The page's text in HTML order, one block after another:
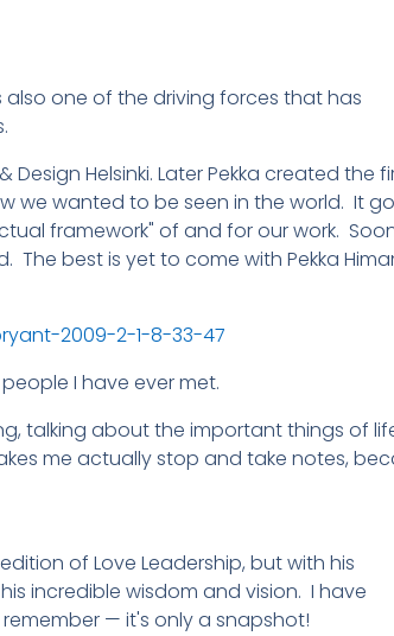
also one of the driving forces that has
Helsinki. Later Pekka created the
we wanted to be seen in the world. It
framework" of and for our work.
The best is yet to come with Pekka
I have ever met.
talking about the important things of
me actually stop and take notes,
of Love Leadership, but with his
incredible wisdom and vision. I have
— it's only a snapshot!